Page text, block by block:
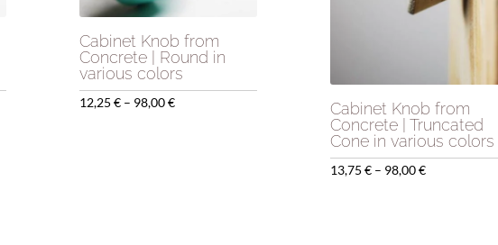
Cabinet Knob from
Concrete | Round in
various colors
12,25€ – 98,00€Price
Cabinet Knob from
Concrete | Truncated
Cone in various colors
13,75€ – 98,00€Price